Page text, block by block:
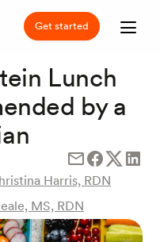
Get started
Lunch
by a
Harris, RDN
MS, RDN